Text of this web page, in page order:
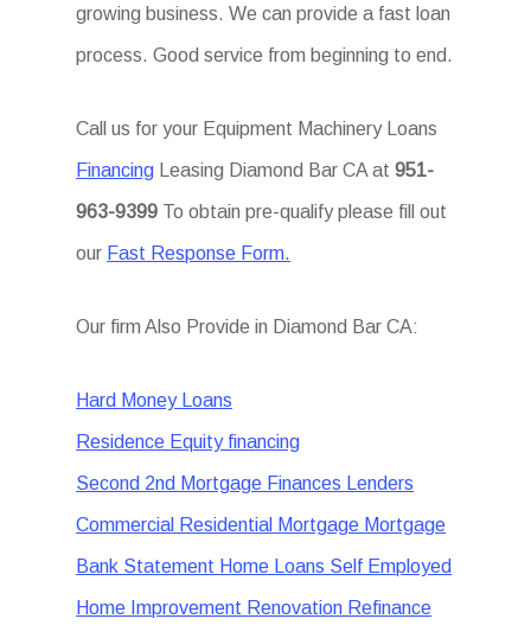
growing business. We can provide a fast loan
process. Good service from beginning to end.
Call us for your Equipment Machinery Loans
Financing Leasing Diamond Bar CA at951-
963-9399 To obtain pre-qualify please fill out
our Fast Response Form.
Our firm Also Provide in Diamond Bar CA:
Hard Money Loans
Residence Equity financing
Second 2nd Mortgage Finances Lenders
Commercial Residential Mortgage Mortgage
Bank Statement Home Loans Self Employed
Home Improvement Renovation Refinance